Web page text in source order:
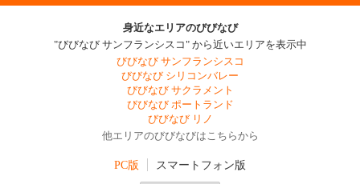
身近なエリアのびびなび
"びびなび サンフランシスコ" から近いエリアを表示中
びびなび サンフランシスコ
びびなび シリコンバレー
びびなび サクラメント
びびなび ポートランド
びびなび リノ
他エリアのびびなびはこちらから
PC版 スマートフォン版